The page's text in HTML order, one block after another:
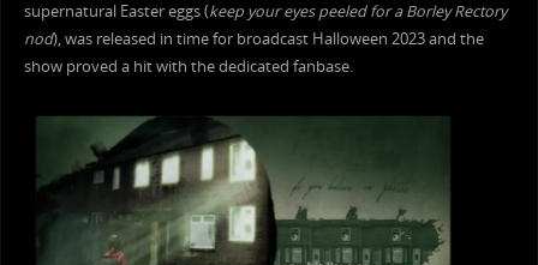
supernatural Easter eggs (keep your eyes peeled for a Borley Rectory
nod), was released in time for broadcast Halloween 2023 and the
show proved a hit with the dedicated fanbase.